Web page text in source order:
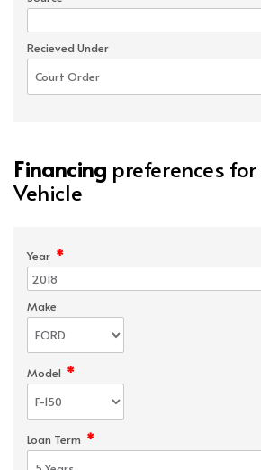
Recieved Under
Financing preferences
Vehicle
Year *
Make
Model *
Loan Term *